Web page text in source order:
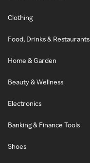
Clothing
Food, Drinks & Restaurants
Home & Garden
Beauty & Wellness
Electronics
Banking & Finance Tools
Shoes